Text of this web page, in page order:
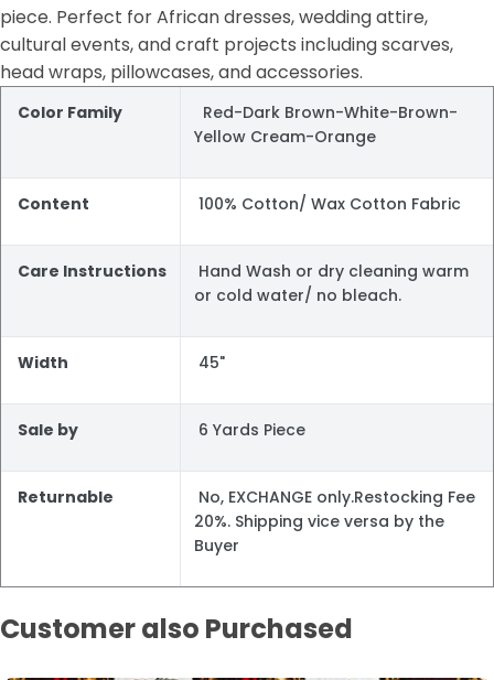
piece. Perfect for African dresses, wedding attire,
cultural events, and craft projects including scarves,
head wraps, pillowcases, and accessories.
Color Family
Red-Dark Brown-White-Brown-
Yellow Cream-Orange
Content 100% Cotton/ Wax Cotton Fabric
Care Instructions
Hand Wash or dry cleaning warm
or cold water/ no bleach.
Width 45"
Sale by 6 Yards Piece
Returnable
No, EXCHANGE only.Restocking Fee
20%. Shipping vice versa by the
Buyer
Customer also Purchased